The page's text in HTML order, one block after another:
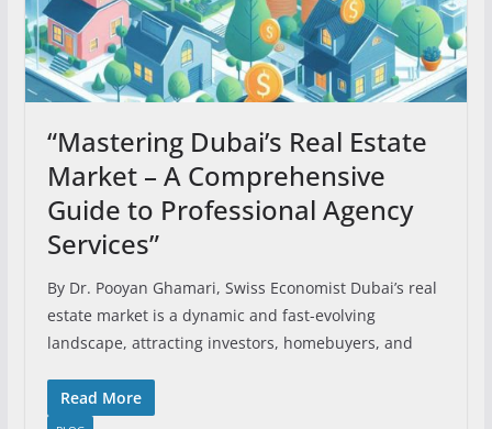
“Mastering Dubai’s Real Estate
Market – A Comprehensive
Guide to Professional Agency
Services”
By Dr. Pooyan Ghamari, Swiss Economist Dubai’s real
estate market is a dynamic and fast-evolving
landscape, attracting investors, homebuyers, and
Read More